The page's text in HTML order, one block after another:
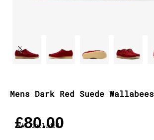
Mens Dark Red Suede Wallabees
£80.00
VAT included